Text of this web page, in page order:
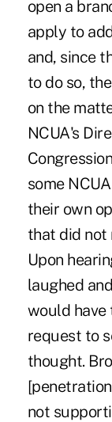
open a
apply to
and, since
to do so,
on the
NCUA's
some
their own
that did not
Upon
laughed
would have
request to
thought.
not